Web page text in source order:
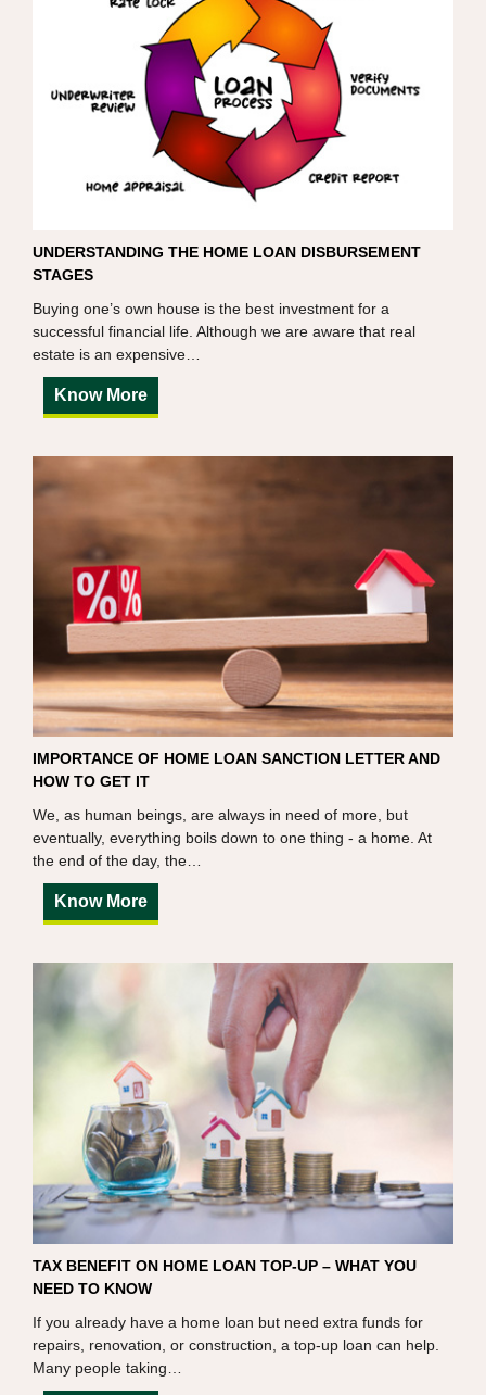
UNDERSTANDING THE HOME LOAN DISBURSEMENT
STAGES
Buying one’s own house is the best investment for a
successful financial life. Although we are aware that real
estate is an expensive…
Know More
IMPORTANCE OF HOME LOAN SANCTION LETTER AND
HOW TO GET IT
We, as human beings, are always in need of more, but
eventually, everything boils down to one thing - a home. At
the end of the day, the…
Know More
TAX BENEFIT ON HOME LOAN TOP-UP – WHAT YOU
NEED TO KNOW
If you already have a home loan but need extra funds for
repairs, renovation, or construction, a top-up loan can help.
Many people taking…